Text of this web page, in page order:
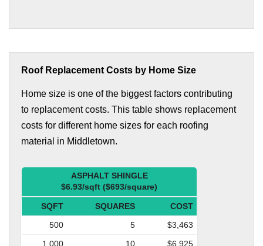
Roof Replacement Costs by Home Size
Home size is one of the biggest factors contributing
to replacement costs. This table shows replacement
costs for different home sizes for each roofing
material in Middletown.
ASPHALT SHINGLE
$6.93/sqft ($693/square)
SQFT SQUARES
COST
500
5
$3,463
1,000
10
$6,925